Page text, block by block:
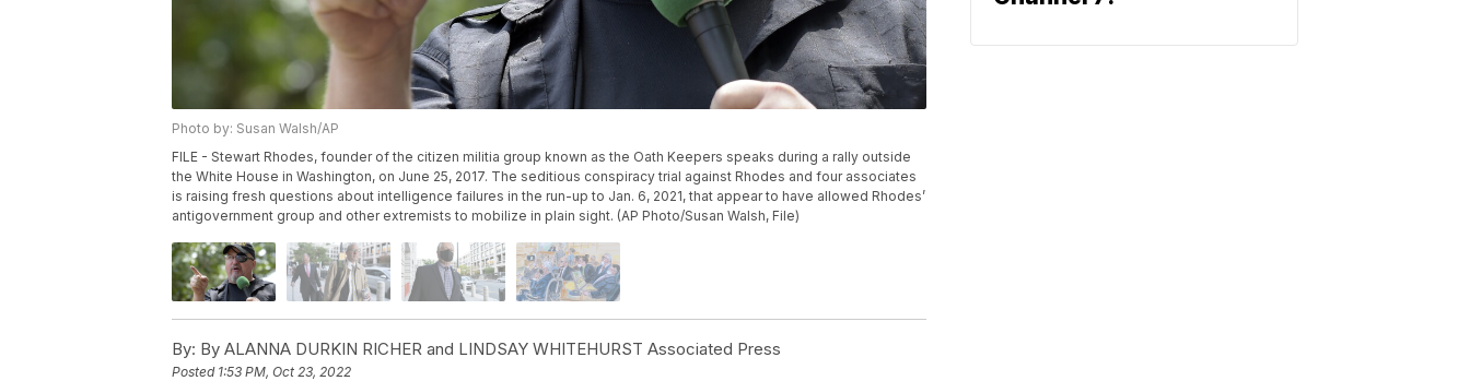
Photo by: Susan Walsh/AP
FILE - Stewart Rhodes, founder of the citizen militia group known as the Oath Keepers speaks during a rally outside
the White House in Washington, on June 25, 2017. The seditious conspiracy trial against Rhodes and four associates
is raising fresh questions about intelligence failures in the run-up to Jan. 6, 2021, that appear to have allowed Rhodes’
antigovernment group and other extremists to mobilize in plain sight. (AP Photo/Susan Walsh, File)
By: By ALANNA DURKIN RICHER and LINDSAY WHITEHURST Associated Press
Posted 1:53 PM, Oct 23, 2022